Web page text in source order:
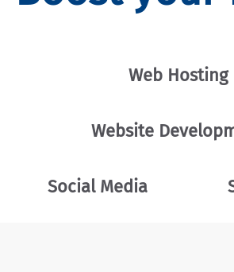
Web Hosting
Website
Social Media